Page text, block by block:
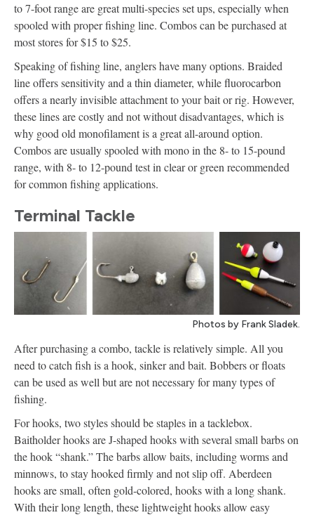
to 7-foot range are great multi-species set ups, especially when
spooled with proper fishing line. Combos can be purchased at
most stores for $15 to $25.
Speaking of fishing line, anglers have many options. Braided
line offers sensitivity and a thin diameter, while fluorocarbon
offers a nearly invisible attachment to your bait or rig. However,
these lines are costly and not without disadvantages, which is
why good old monofilament is a great all-around option.
Combos are usually spooled with mono in the 8- to 15-pound
range, with 8- to 12-pound test in clear or green recommended
for common fishing applications.
Terminal Tackle
Photos by Frank Sladek.
After purchasing a combo, tackle is relatively simple. All you
need to catch fish is a hook, sinker and bait. Bobbers or floats
can be used as well but are not necessary for many types of
fishing.
For hooks, two styles should be staples in a tacklebox.
Baitholder hooks are J-shaped hooks with several small barbs on
the hook “shank.” The barbs allow baits, including worms and
minnows, to stay hooked firmly and not slip off. Aberdeen
hooks are small, often gold-colored, hooks with a long shank.
With their long length, these lightweight hooks allow easy